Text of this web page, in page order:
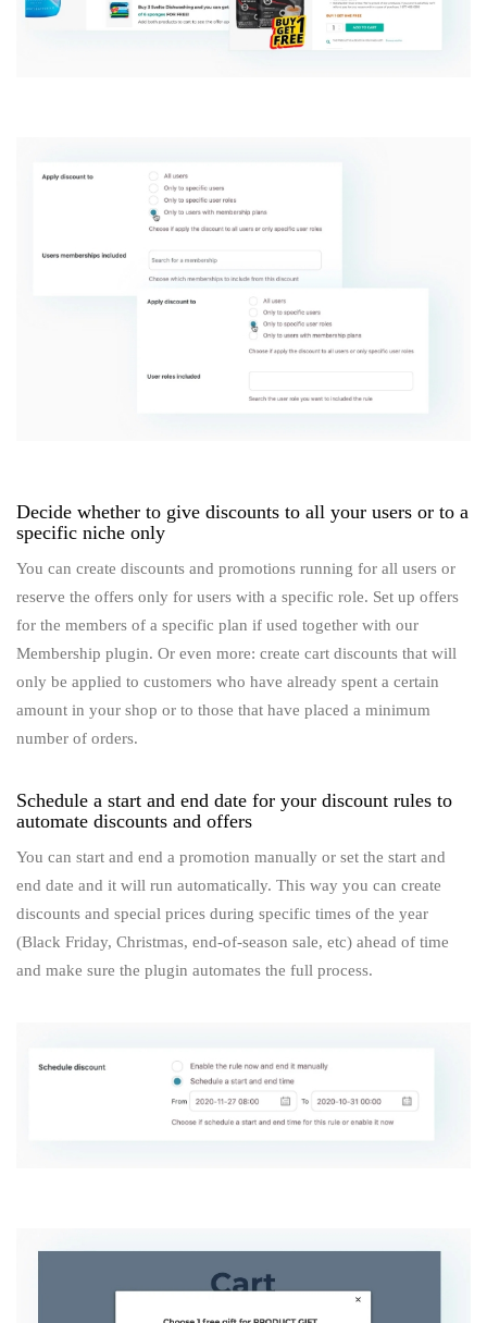
Decide whether to give discounts to all your users or to a
specific niche only
You can create discounts and promotions running for all users or
reserve the offers only for users with a specific role. Set up offers
for the members of a specific plan if used together with our
Membership plugin. Or even more: create cart discounts that will
only be applied to customers who have already spent a certain
amount in your shop or to those that have placed a minimum
number of orders.
Schedule a start and end date for your discount rules to
automate discounts and offers
You can start and end a promotion manually or set the start and
end date and it will run automatically. This way you can create
discounts and special prices during specific times of the year
(Black Friday, Christmas, end-of-season sale, etc) ahead of time
and make sure the plugin automates the full process.